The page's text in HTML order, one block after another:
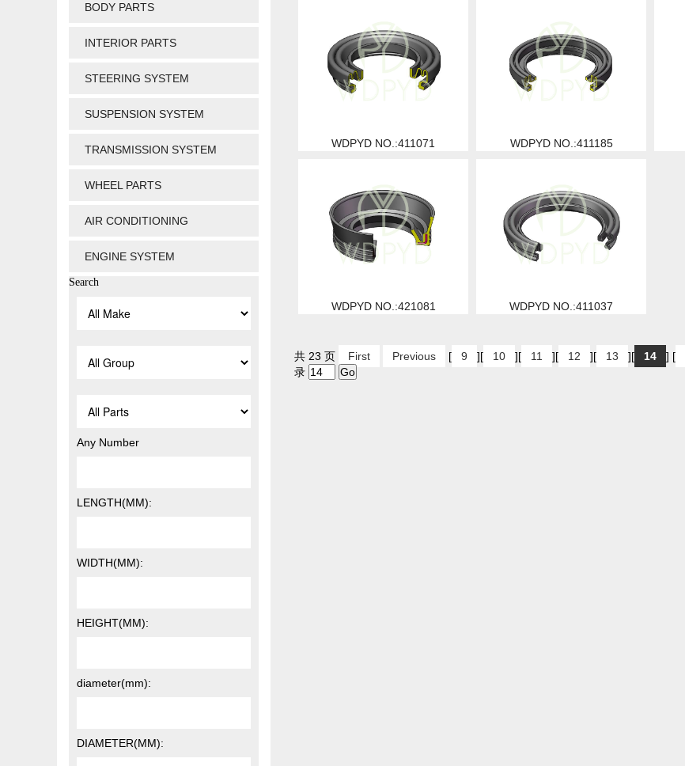
BODY PARTS
INTERIOR PARTS
STEERING SYSTEM
SUSPENSION SYSTEM
TRANSMISSION SYSTEM
WHEEL PARTS
AIR CONDITIONING
ENGINE SYSTEM
Search
Any Number
LENGTH(MM):
WIDTH(MM):
HEIGHT(MM):
diameter(mm):
DIAMETER(MM):
WDPYD NO.:411071 WDPYD NO.:411185
WDPYD NO.:421081 WDPYD NO.:411037
共 23 页 First Previous [ 9 ][ 10 ][ 11 ][ 12 ][ 13 ][ 14 ] [
录